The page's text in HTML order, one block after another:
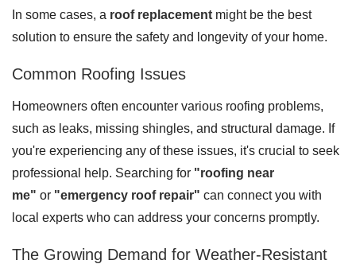
Radiant Barriers
Photo Gallery
Photo Gallery
In some cases, a roof replacement might be the best
solution to ensure the safety and longevity of your home.
Common Roofing Issues
Homeowners often encounter various roofing problems,
such as leaks, missing shingles, and structural damage. If
you're experiencing any of these issues, it's crucial to seek
professional help. Searching for "roofing near
me" or "emergency roof repair" can connect you with
local experts who can address your concerns promptly.
The Growing Demand for Weather-Resistant